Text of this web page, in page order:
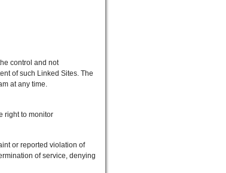
control and not
of such Linked Sites. The
at any time.
right to monitor
or reported violation of
of service, denying